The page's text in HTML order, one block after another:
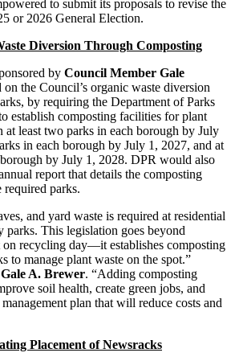
to submit its proposals to revise the
or 2026 General Election.
Diversion Through Composting
by Council Member Gale
the Council’s organic waste diversion
by requiring the Department of Parks
establish composting facilities for plant
at least two parks in each borough by July
in each borough by July 1, 2027, and at
by July 1, 2028. DPR would also
report that details the composting
required parks.
and yard waste is required at residential
This legislation goes beyond
on recycling day—it establishes composting
to manage plant waste on the spot.”
A. Brewer. “Adding composting
soil health, create green jobs, and
plan that will reduce costs and
Placement of Newsracks